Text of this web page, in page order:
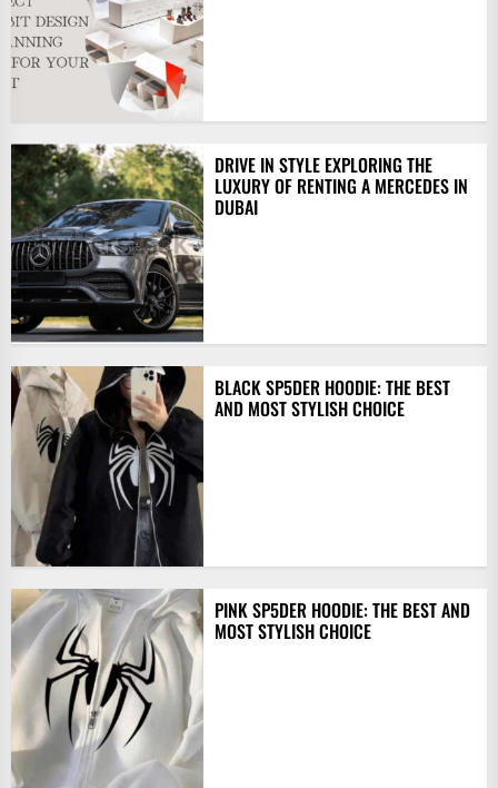
DRIVE IN STYLE EXPLORING THE
LUXURY OF RENTING A MERCEDES IN
DUBAI
BLACK SP5DER HOODIE: THE BEST
AND MOST STYLISH CHOICE
PINK SP5DER HOODIE: THE BEST AND
MOST STYLISH CHOICE